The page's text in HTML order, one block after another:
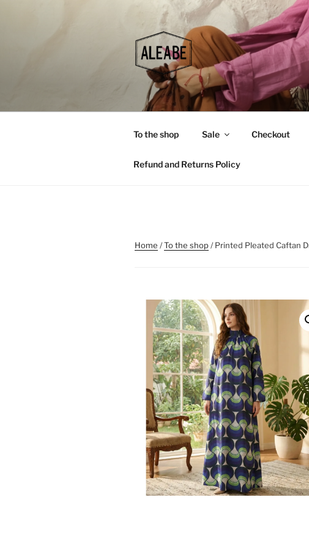
To the shop Sale Checkout
Refund and Returns Policy
Home /To the shop/ Printed Pleated Caftan